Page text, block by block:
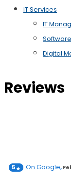
IT Services
IT
Digital
Reviews
5 On Google,